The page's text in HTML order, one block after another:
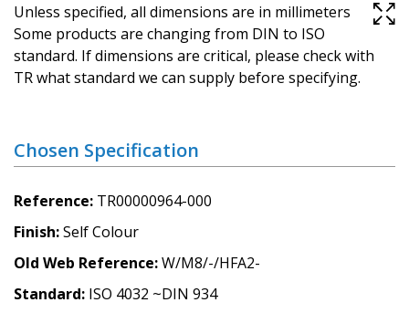
Unless specified, all dimensions are in millimeters
Some products are changing from DIN to ISO
standard. If dimensions are critical, please check with
TR what standard we can supply before specifying.
Chosen Specification
Reference TR00000964-000
Finish Self Colour
Old Web Reference W/M8/-/HFA2-
Standard ISO 4032 ~DIN 934